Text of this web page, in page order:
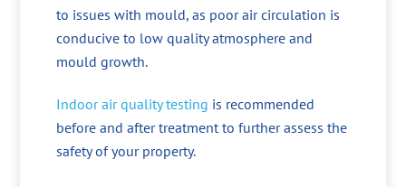
to issues with mould, as poor air circulation is
conducive to low quality atmosphere and
mould growth.
Indoor air quality testing is recommended
before and after treatment to further assess the
safety of your property.